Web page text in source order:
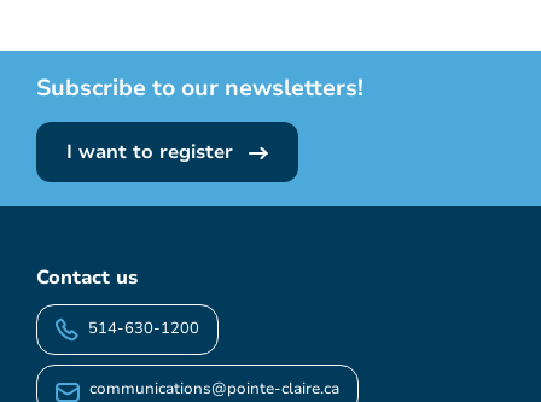
Subscribe to our newsletters!
I want to register
Contact us
514-630-1200
communications@pointe-claire.ca